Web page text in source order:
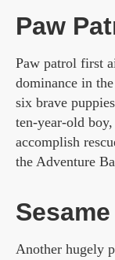
Paw
Paw patrol first
dominance in
six brave
ten-year-old
accomplish
the Adventure
Another hugely